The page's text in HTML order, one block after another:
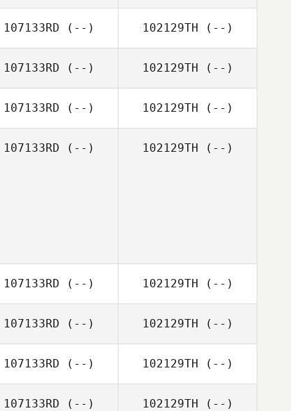
107133RD (--) 102129TH (--)
107133RD (--) 102129TH (--)
107133RD (--) 102129TH (--)
107133RD (--) 102129TH (--)
107133RD (--) 102129TH (--)
107133RD (--) 102129TH (--)
107133RD (--) 102129TH (--)
107133RD (--) 102129TH (--)